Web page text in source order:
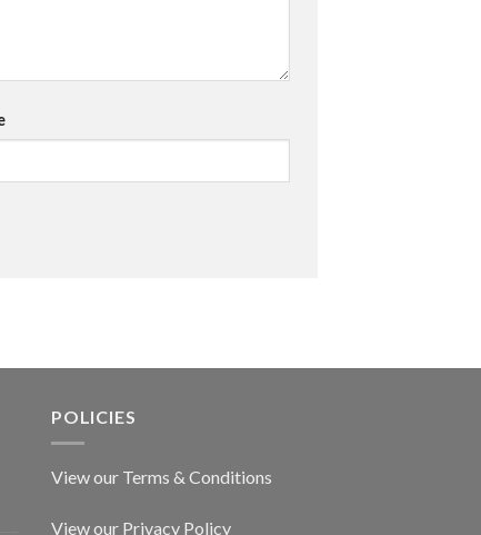
POLICIES
View our Terms & Conditions
View our Privacy Policy